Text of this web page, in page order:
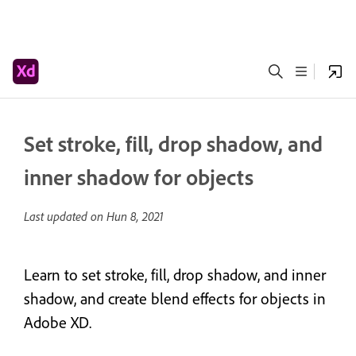
Set stroke, fill, drop shadow, and
inner shadow for objects
Last updated on Hun 8, 2021
Learn to set stroke, fill, drop shadow, and inner
shadow, and create blend effects for objects in
Adobe XD.